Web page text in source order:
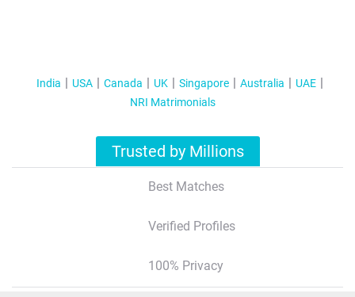
India USA Canada UK Singapore Australia
UAE
NRI Matrimonials
Trusted by Millions
Best Matches
Verified Profiles
100% Privacy